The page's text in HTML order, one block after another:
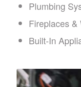
Plumbing
Fireplaces &
Built-In